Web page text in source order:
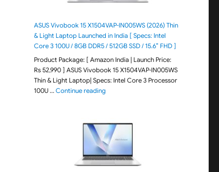
ASUS Vivobook 15 X1504VAP-IN005WS (2026) Thin
& Light Laptop Launched in India [ Specs: Intel
Core 3 100U / 8GB DDR5 / 512GB SSD / 15.6″ FHD ]
Product Package: [ Amazon India | Launch Price:
Rs 52,990 ] ASUS Vivobook 15 X1504VAP-IN005WS
Thin & Light Laptop| Specs: Intel Core 3 Processor
100U …Continue reading"ASUS Vivobook 15 X1504VAP-